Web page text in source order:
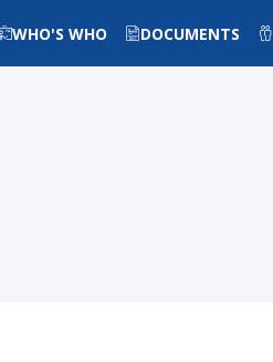
WHO'S WHO DOCUMENTS